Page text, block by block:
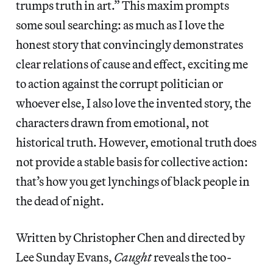
trumps truth in art.” This maximprompts
some soul searching: as much as I love the
honest story that convincingly demonstrates
clear relations of cause and effect, exciting me
to action against the corrupt politician or
whoever else, I also love the invented story, the
characters drawn from emotional, not
historical truth. However, emotional truth does
not provide a stable basis for collective action:
that’s how you get lynchings of black people in
the dead of night.
Written by Christopher Chen and directed by
Lee Sunday Evans, Caughtreveals the too-